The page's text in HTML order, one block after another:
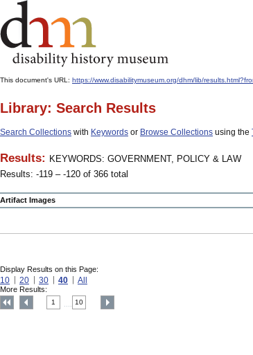
This document's URL: https://www.disabilitymuseum.org/dhm/lib/
Library: Search Results
Search Collections with Keywords or Browse Collections using the
Results: KEYWORDS: GOVERNMENT, POLICY & LAW
Results: -119 – -120 of 366 total
Artifact Images
Display Results on this Page:
10 20 30 40 All
More Results:
1 10